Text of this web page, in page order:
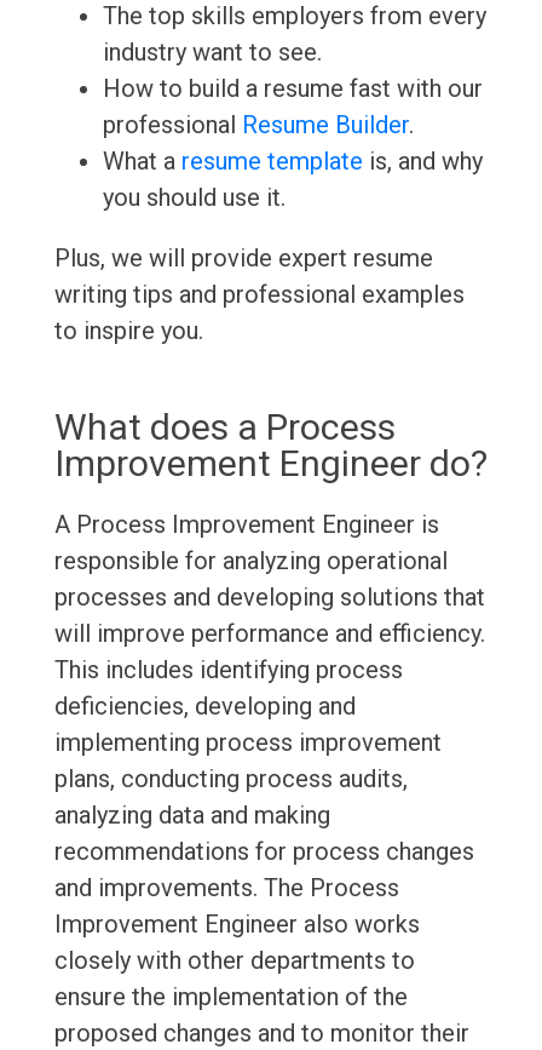
The top skills employers from every
industry want to see.
How to build a resume fast with our
professional Resume Builder.
What a resume template is, and why
you should use it.
Plus, we will provide expert resume
writing tips and professional examples
to inspire you.
What does a Process
Improvement Engineer do?
A Process Improvement Engineer is
responsible for analyzing operational
processes and developing solutions that
will improve performance and efficiency.
This includes identifying process
deficiencies, developing and
implementing process improvement
plans, conducting process audits,
analyzing data and making
recommendations for process changes
and improvements. The Process
Improvement Engineer also works
closely with other departments to
ensure the implementation of the
proposed changes and to monitor their